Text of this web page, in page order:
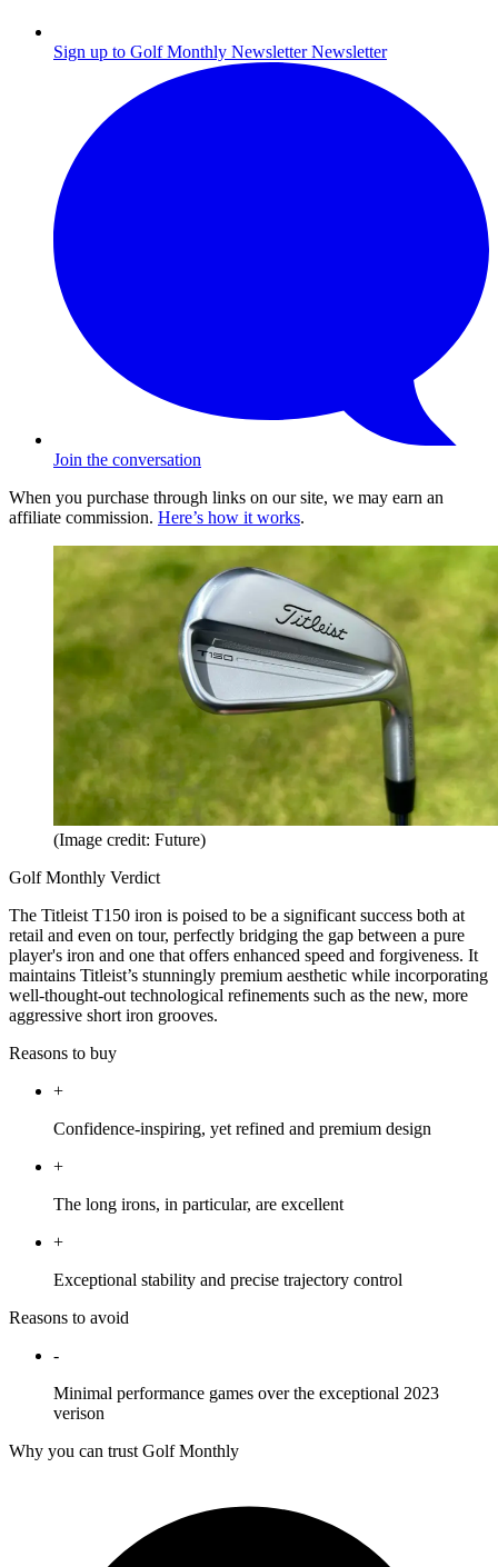
Sign up to Golf Monthly Newsletter Newsletter
Join the conversation
When you purchase through links on our site, we may earn an
affiliate commission. Here’s how it works.
(Image credit: Future)
Golf Monthly Verdict
The Titleist T150 iron is poised to be a significant success both at
retail and even on tour, perfectly bridging the gap between a pure
player's iron and one that offers enhanced speed and forgiveness. It
maintains Titleist’s stunningly premium aesthetic while incorporating
well-thought-out technological refinements such as the new, more
aggressive short iron grooves.
Reasons to buy
+
Confidence-inspiring, yet refined and premium design
+
The long irons, in particular, are excellent
+
Exceptional stability and precise trajectory control
Reasons to avoid
-
Minimal performance games over the exceptional 2023
verison
Why you can trust Golf Monthly